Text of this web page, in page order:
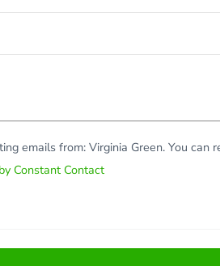
emails from: Virginia Green. You
Constant Contact